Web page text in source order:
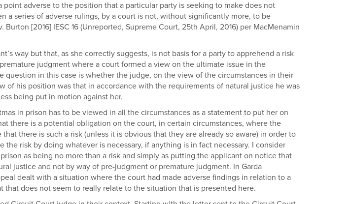
adverse to the position that a particular party is seeking to make does not
a series of adverse rulings, by a court is not, without significantly more, to be
[2016] IESC 16 (Unreported, Supreme Court, 25th April, 2016) per MacMenamin
way but that, as she correctly suggests, is not basis for a party to apprehend a risk
judgment where a court formed a view on the ultimate issue in the
in this case is whether the judge, on the view of the circumstances in their
his position was that in accordance with the requirements of natural justice he was
being put in motion against her.
in prison has to be viewed in all the circumstances as a statement to put her on
there is a potential obligation on the court, in certain circumstances, where the
there is such a risk (unless it is obvious that they are already so aware) in order to
risk by doing whatever is necessary, if anything is in fact necessary. I consider
as being no more than a risk and simply as putting the applicant on notice that
justice and not by way of pre-judgment or premature judgment. In Garda
dealt with a situation where the court had made adverse findings in relation to a
does not seem to really relate to the situation that is presented here.